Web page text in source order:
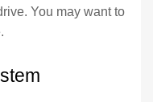
You may want to